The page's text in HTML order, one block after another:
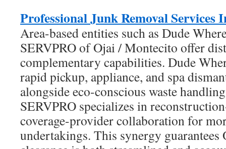
Professional Junk Removal Services
Area-based entities such as Dude
SERVPRO of Ojai / Montecito offer
complementary capabilities. Dude
rapid pickup, appliance, and spa
alongside eco-conscious waste
SERVPRO specializes in
coverage-provider collaboration for
undertakings. This synergy